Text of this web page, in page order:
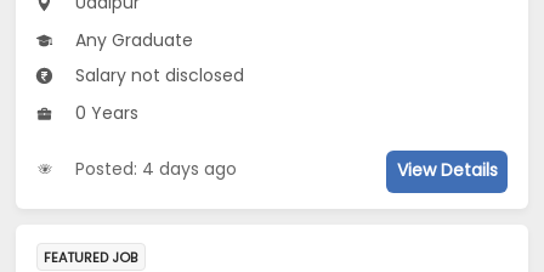
Any Graduate
Salary not disclosed
0 Years
Posted: 4 days ago View Details
FEATURED JOB